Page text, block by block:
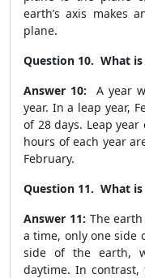
earth’s axis makes
plane.
Question 10. What is
Answer 10:
A year
year. In a leap year,
of 28 days. Leap
hours of each year
February.
Question 11. What
Answer 11: The
a time, only one side
side of the earth,
daytime. In contrast,